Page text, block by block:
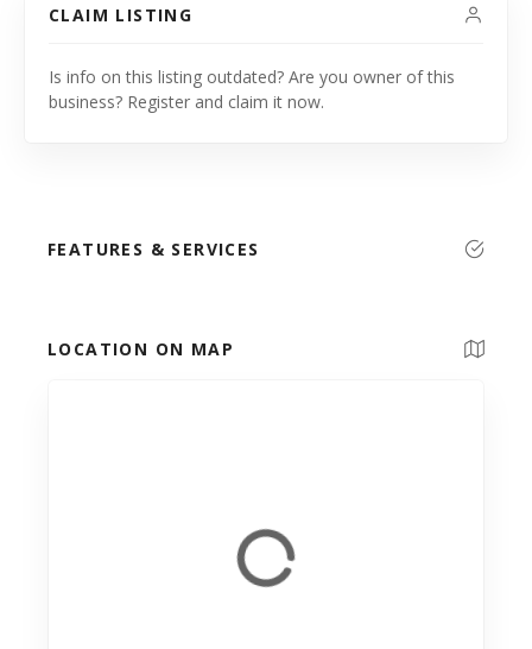
CLAIM LISTING
Is info on this listing outdated? Are you owner of this
business? Register and claim it now.
FEATURES & SERVICES
LOCATION ON MAP